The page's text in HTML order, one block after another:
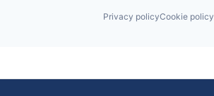
Privacy policyCookie policy